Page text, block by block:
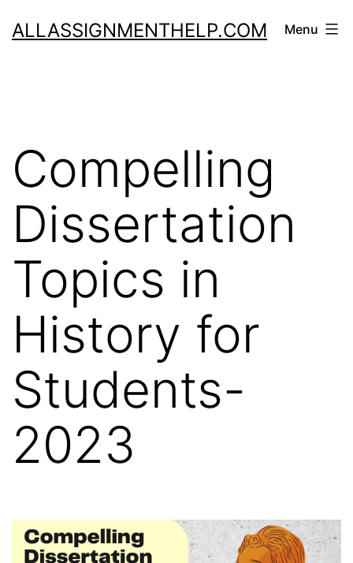
toALLASSIGNMENTHELP.COM Menu
Compelling
Dissertation
Topics in
History for
Students-
2023